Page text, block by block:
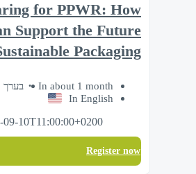
for PPWR: How
Support the Future
Packaging
In about 1 month
בערך 1 שעה
In English
09-10T11:00:00+0200
Register now